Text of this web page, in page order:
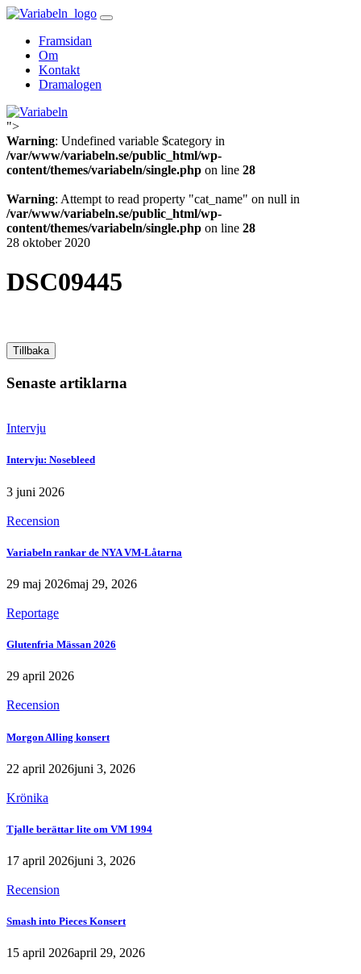
Skip
contentFramsidan
Om
Kontakt
Dramalogen
Variabeln
">
Warning: Undefined variable $category in
/var/www/variabeln.se/public_html/wp-
content/themes/variabeln/single.php on line 28
Warning: Attempt to read property "cat_name" on null in
/var/www/variabeln.se/public_html/wp-
content/themes/variabeln/single.php on line 28
28 oktober 2020
DSC09445
Tillbaka
Senaste artiklarna
Intervju
Intervju: Nosebleed
3 juni 2026
Recension
Variabeln rankar de NYA VM-Låtarna
29 maj 2026maj 29, 2026
Reportage
Glutenfria Mässan 2026
29 april 2026
Recension
Morgon Alling konsert
22 april 2026juni 3, 2026
Krönika
Tjalle berättar lite om VM 1994
17 april 2026juni 3, 2026
Recension
Smash into Pieces Konsert
15 april 2026april 29, 2026